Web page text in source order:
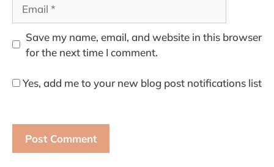
Save my name, email, and website in this browser
for the next time I comment.
Yes, add me to your new blog post notifications list